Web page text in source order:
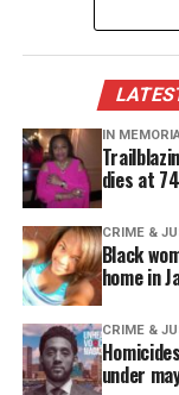
Like this:
Copyright © 2026.
Magazine ®
Real stories.
thousands
IN
dies at 74
CRIME &
Black
home in
CRIME &
under